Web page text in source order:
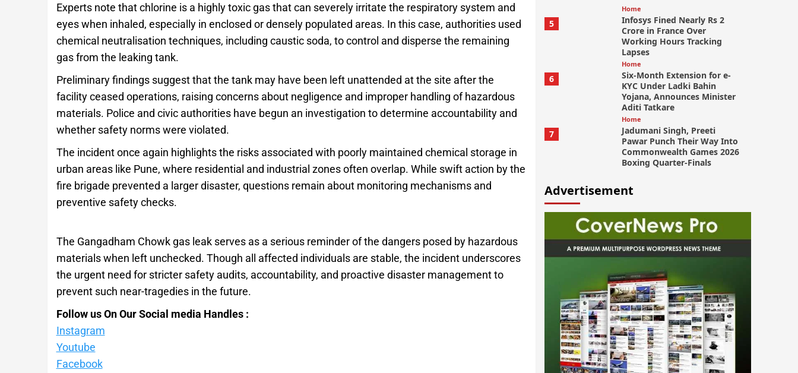
Experts note that chlorine is a highly toxic gas that can severely irritate the respiratory system and
eyes when inhaled, especially in enclosed or densely populated areas. In this case, authorities used
chemical neutralisation techniques, including caustic soda, to control and disperse the remaining
gas from the leaking tank.
Preliminary findings suggest that the tank may have been left unattended at the site after the
facility ceased operations, raising concerns about negligence and improper handling of hazardous
materials. Police and civic authorities have begun an investigation to determine accountability and
whether safety norms were violated.
The incident once again highlights the risks associated with poorly maintained chemical storage in
urban areas like Pune, where residential and industrial zones often overlap. While swift action by the
fire brigade prevented a larger disaster, questions remain about monitoring mechanisms and
preventive safety checks.
The Gangadham Chowk gas leak serves as a serious reminder of the dangers posed by hazardous
materials when left unchecked. Though all affected individuals are stable, the incident underscores
the urgent need for stricter safety audits, accountability, and proactive disaster management to
prevent such near-tragedies in the future.
Follow us On Our Social media Handles :
Instagram
Youtube
Facebook
5
Home
Infosys Fined Nearly Rs 2
Crore in France Over
Working Hours Tracking
Lapses
6
Home
Six-Month Extension for e-
KYC Under Ladki Bahin
Yojana, Announces Minister
Aditi Tatkare
7
Home
Jadumani Singh, Preeti
Pawar Punch Their Way Into
Commonwealth Games 2026
Boxing Quarter-Finals
Advertisement